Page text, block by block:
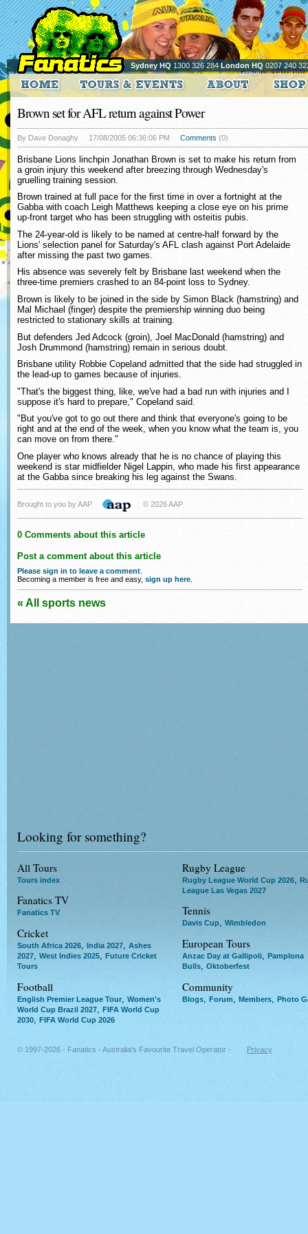
Sydney HQ 1300 326 284London HQ 0207 240
Brown set for AFL return against Power
By Dave Donaghy 17/08/2005 06:36:06 PM Comments (0)
Brisbane Lions linchpin Jonathan Brown is set to make his return from
a groin injury this weekend after breezing through Wednesday's
gruelling training session.
Brown trained at full pace for the first time in over a fortnight at the
Gabba with coach Leigh Matthews keeping a close eye on his prime
up-front target who has been struggling with osteitis pubis.
The 24-year-old is likely to be named at centre-half forward by the
Lions' selection panel for Saturday's AFL clash against Port Adelaide
after missing the past two games.
His absence was severely felt by Brisbane last weekend when the
three-time premiers crashed to an 84-point loss to Sydney.
Brown is likely to be joined in the side by Simon Black (hamstring) and
Mal Michael (finger) despite the premiership winning duo being
restricted to stationary skills at training.
But defenders Jed Adcock (groin), Joel MacDonald (hamstring) and
Josh Drummond (hamstring) remain in serious doubt.
Brisbane utility Robbie Copeland admitted that the side had struggled in
the lead-up to games because of injuries.
"That's the biggest thing, like, we've had a bad run with injuries and I
suppose it's hard to prepare," Copeland said.
"But you've got to go out there and think that everyone's going to be
right and at the end of the week, when you know what the team is, you
can move on from there."
One player who knows already that he is no chance of playing this
weekend is star midfielder Nigel Lappin, who made his first appearance
at the Gabba since breaking his leg against the Swans.
Brought to you by AAP © 2026 AAP
0 Comments about this article
Post a comment about this article
Please sign in to leave a comment
Becoming a member is free and easy, sign up here
« All sports news
Looking for something?
All Tours
Tours index
Fanatics TV
Fanatics TV
Cricket
South Africa 2026, India 2027, Ashes
2027, West Indies 2025, Future Cricket
Tours
Football
English Premier League Tour
Women's
World Cup Brazil 2027
FIFA World Cup
2030
FIFA World Cup 2026
Rugby League
Rugby League World Cup 2026
League Las Vegas 2027
Tennis
Davis Cup, Wimbledon
European Tours
Anzac Day at Gallipoli, Pamplona
Bulls, Oktoberfest
Community
Blogs Forum Members Photo
© 1997-2026 - Fanatics - Australia's Favourite Travel Operator - Privacy